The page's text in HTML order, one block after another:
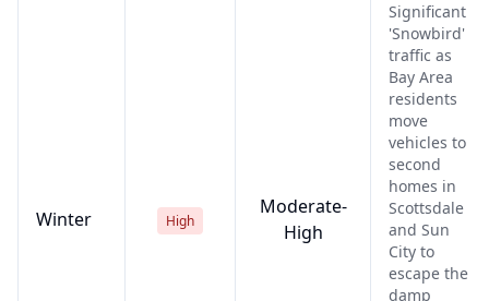
Winter High
Moderate-
High
Significant
'Snowbird'
traffic as
Bay Area
residents
move
vehicles to
second
homes in
Scottsdale
and Sun
City to
escape the
damp